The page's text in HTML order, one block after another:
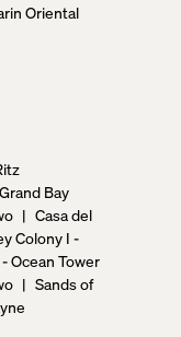
Oriental
Grand Bay
| Casa del
Colony I -
Ocean Tower
| Sands of